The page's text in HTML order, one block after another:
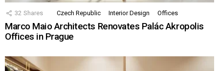
32 Shares Czech Republic Interior Design Offices
Marco Maio Architects Renovates Palác Akropolis
Offices in Prague